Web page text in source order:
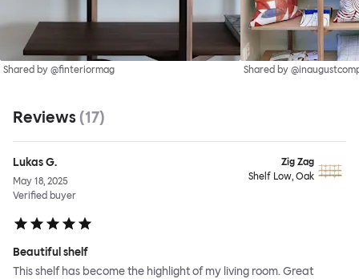
Shared by @finteriormag Shared by
Reviews (17)
Lukas G.
May 18, 2025
Verified buyer
Zig Zag
Shelf Low, Oak
Beautiful shelf
This shelf has become the highlight of my living room. Great